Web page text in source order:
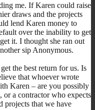
me. If Karen could raise
draws and the projects
lend Karen money to
over the inability to get
it. I thought she ran out
sip Anonymous.
the best return for us. Is
that whoever wrote
Karen – are you possibly
or a contractor who expects
projects that we have